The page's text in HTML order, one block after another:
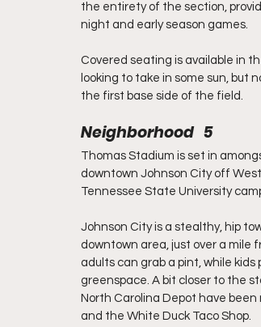
the entirety of the section,
night and early season games.
Covered seating is available in
looking to take in some sun, but
the first base side of the field.
Neighborhood   5
Thomas Stadium is set in
downtown Johnson City off
Tennessee State University
Johnson City is a stealthy, hip
downtown area, just over a mile
adults can grab a pint, while
greenspace. A bit closer to the
North Carolina Depot have been
and the White Duck Taco Shop.